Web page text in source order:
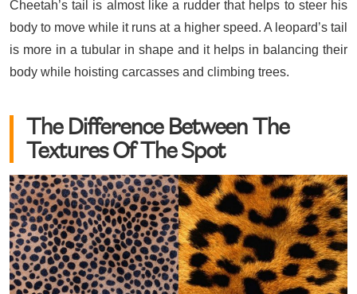
Cheetah’s tail is almost like a rudder that helps to steer his
body to move while it runs at a higher speed. A leopard’s tail
is more in a tubular in shape and it helps in balancing their
body while hoisting carcasses and climbing trees.
The Difference Between The
Textures Of The Spot